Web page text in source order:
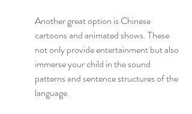
Another great option is Chinese
cartoons and animated shows. These
not only provide entertainment but also
immerse your child in the sound
patterns and sentence structures of the
language.